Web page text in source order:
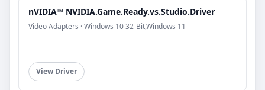
nVIDIA™ NVIDIA.Game.Ready.vs.Studio.Driver
Video Adapters · Windows 10 32-Bit,Windows 11
View Driver